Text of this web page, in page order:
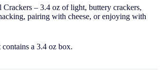
– 3.4 oz of light, buttery crackers,
pairing with cheese, or enjoying with
a 3.4 oz box.